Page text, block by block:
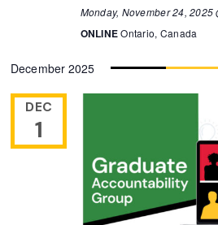
Monday, November 24, 2025
ONLINEOntario, Canada
December 2025
DEC
1